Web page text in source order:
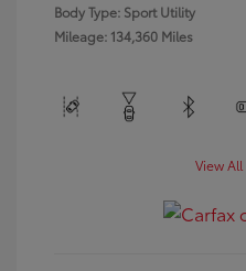
Body Type: Sport Utility
Mileage: 134,360 Miles
View All